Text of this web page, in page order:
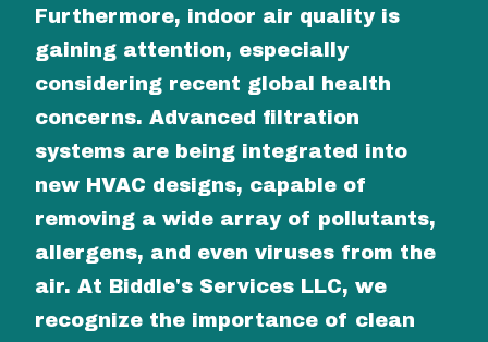
Furthermore, indoor air quality is
gaining attention, especially
considering recent global health
concerns. Advanced filtration
systems are being integrated into
new HVAC designs, capable of
removing a wide array of pollutants,
allergens, and even viruses from the
air. At Biddle's Services LLC, we
recognize the importance of clean